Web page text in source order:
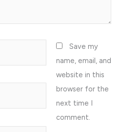
Save my
name, email, and
website in this
browser for the
next time I
comment.